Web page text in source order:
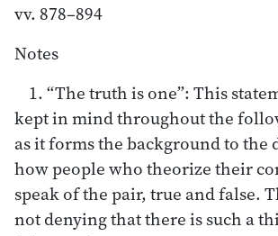
vv. 878–894
Notes
1. “The truth is one”: This
kept in mind throughout the
as it forms the background to the
how people who theorize their
speak of the pair, true and false.
not denying that there is such a